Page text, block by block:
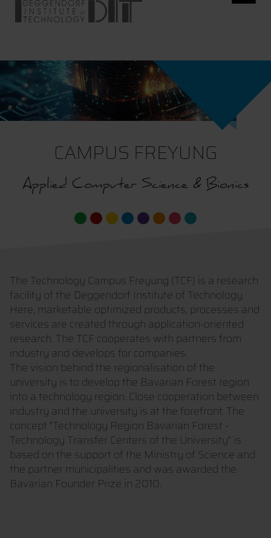
CAMPUS FREYUNG
Applied Computer Science & Bionics
The Technology Campus Freyung (TCF) is a research
facility of the Deggendorf Institute of Technology.
Here, marketable optimized products, processes and
services are created through application-oriented
research. The TCF cooperates with partners from
industry and develops for companies.
The vision behind the regionalisation of the
university is to develop the Bavarian Forest region
into a technology region. Close cooperation between
industry and the university is at the forefront. The
concept "Technology Region Bavarian Forest -
Technology Transfer Centers of the University" is
based on the support of the Ministry of Science and
the partner municipalities and was awarded the
Bavarian Founder Prize in 2010.